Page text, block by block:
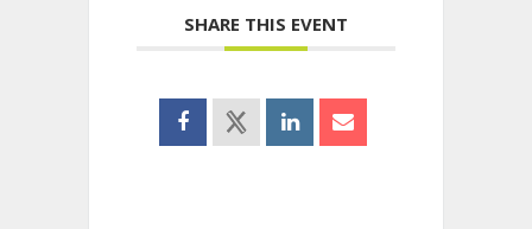
SHARE THIS EVENT